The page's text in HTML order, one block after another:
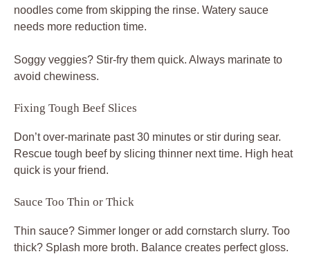
noodles come from skipping the rinse. Watery sauce
needs more reduction time.
Soggy veggies? Stir-fry them quick. Always marinate to
avoid chewiness.
Fixing Tough Beef Slices
Don’t over-marinate past 30 minutes or stir during sear.
Rescue tough beef by slicing thinner next time. High heat
quick is your friend.
Sauce Too Thin or Thick
Thin sauce? Simmer longer or add cornstarch slurry. Too
thick? Splash more broth. Balance creates perfect gloss.